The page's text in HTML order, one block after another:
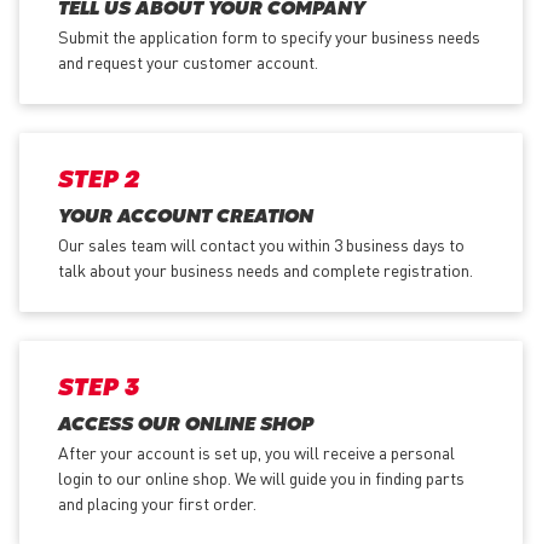
TELL US ABOUT YOUR COMPANY
Submit the application form to specify your business needs
and request your customer account.
STEP 2
YOUR ACCOUNT CREATION
Our sales team will contact you within 3 business days to
talk about your business needs and complete registration.
STEP 3
ACCESS OUR ONLINE SHOP
After your account is set up, you will receive a personal
login to our online shop. We will guide you in finding parts
and placing your first order.